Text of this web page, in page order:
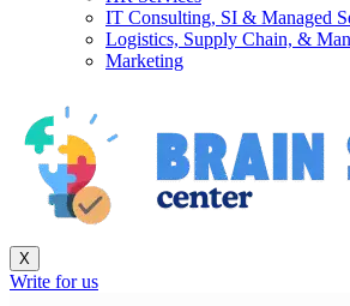
IT Consulting, SI & Managed
Logistics, Supply Chain, &
Marketing
X
Write for us